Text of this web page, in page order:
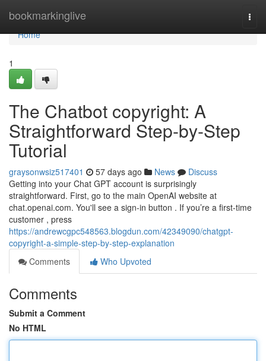
bookmarkinglive
Home
Home
1
The Chatbot copyright: A
Straightforward Step-by-Step
Tutorial
graysonwsiz517401 57 days ago News
Discuss
Getting into your Chat GPT account is surprisingly
straightforward. First, go to the main OpenAI website at
chat.openai.com. You'll see a sign-in button . If you’re a first-time
customer , press
https://andrewcgpc548563.blogdun.com/42349090/chatgpt-
copyright-a-simple-step-by-step-explanation
Comments
Who Upvoted
Comments
Submit a Comment
No HTML